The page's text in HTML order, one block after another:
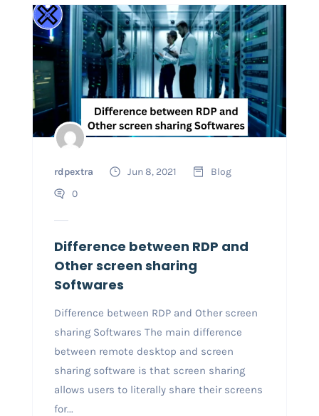
rdpextra Jun 8, 2021
Blog
0
Difference between RDP and
Other screen sharing
Softwares
Difference between RDP and Other screen
sharing Softwares The main difference
between remote desktop and screen
sharing software is that screen sharing
allows users to literally share their screens
for...